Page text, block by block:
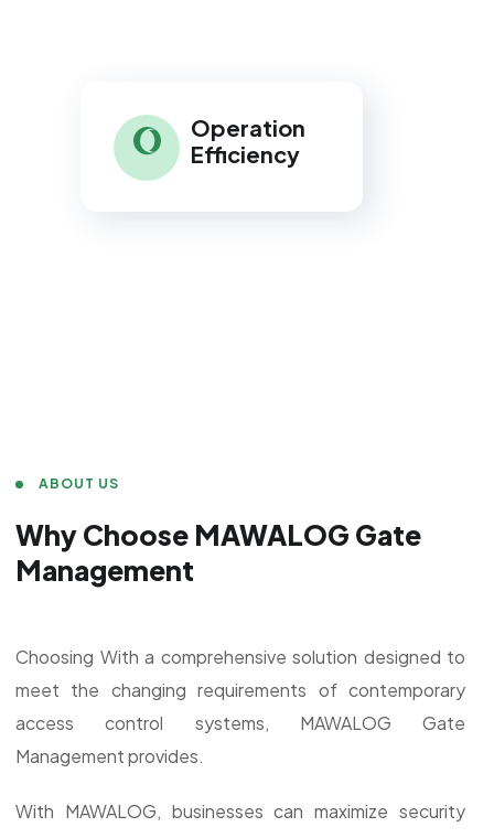
Operation
Efficiency
ABOUT US
Why Choose MAWALOG Gate
Management
Choosing With a comprehensive solution designed to
meet the changing requirements of contemporary
access control systems, MAWALOG Gate
Management provides.
With MAWALOG, businesses can maximize security